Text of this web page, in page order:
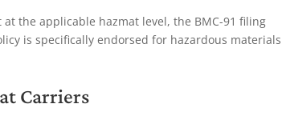
the applicable hazmat level, the BMC-91 filing
is specifically endorsed for hazardous materials
Carriers